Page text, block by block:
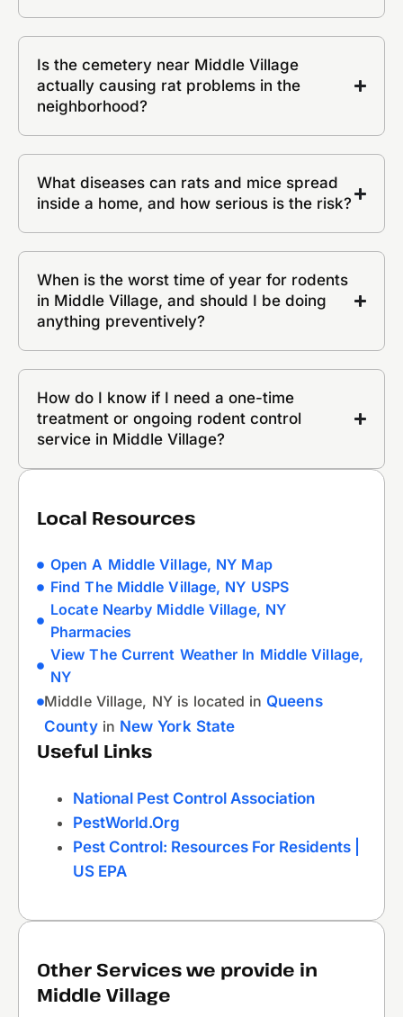
Is the cemetery near Middle Village
actually causing rat problems in the
neighborhood?
What diseases can rats and mice spread
inside a home, and how serious is the risk?
When is the worst time of year for rodents
in Middle Village, and should I be doing
anything preventively?
How do I know if I need a one-time
treatment or ongoing rodent control
service in Middle Village?
Local Resources
Open A Middle Village, NY Map
Find The Middle Village, NY USPS
Locate Nearby Middle Village, NY
Pharmacies
View The Current Weather In Middle Village,
NY
Middle Village, NY is located inQueens
Countyin New York State
Useful Links
National Pest Control Association
PestWorld.org
Pest Control: Resources For Residents |
US EPA
Other Services we provide in
Middle Village